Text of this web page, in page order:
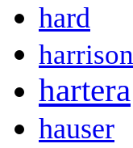
hard
harrison
hartera
hauser